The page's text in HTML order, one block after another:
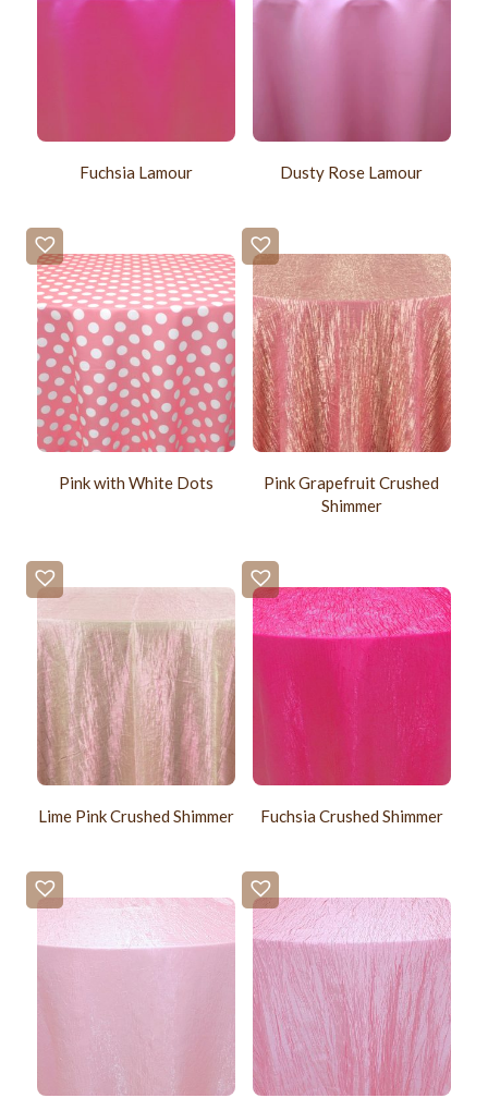
Fuchsia Lamour Dusty Rose Lamour
Pink with White Dots
Pink Grapefruit Crushed
Shimmer
Lime Pink Crushed Shimmer Fuchsia Crushed Shimmer